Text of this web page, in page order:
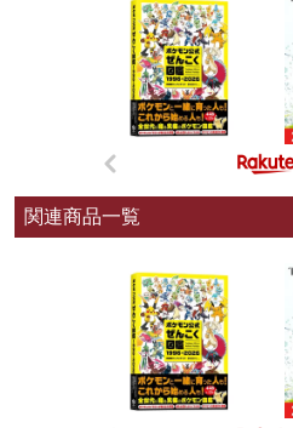
関連商品一覧